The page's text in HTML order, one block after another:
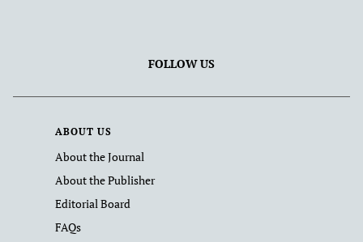
FOLLOW US
ABOUT US
About the Journal
About the Publisher
Editorial Board
FAQs